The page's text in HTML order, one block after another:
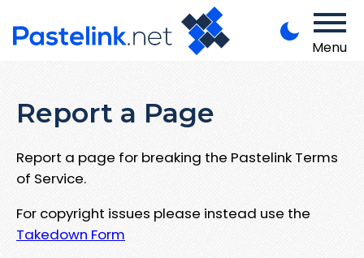
Menu
Report a Page
Report a page for breaking the Pastelink Terms
of Service.
For copyright issues please instead use the
Takedown Form